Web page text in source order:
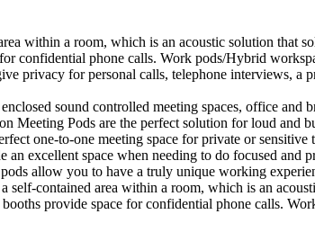
within a room, which is an acoustic solution that
confidential phone calls. Work pods/Hybrid
privacy for personal calls, telephone interviews, a
sound controlled meeting spaces, office and
Meeting Pods are the perfect solution for loud and
one-to-one meeting space for private or sensitive
an excellent space when needing to do focused and
allow you to have a truly unique working
self-contained area within a room, which is an
provide space for confidential phone calls.